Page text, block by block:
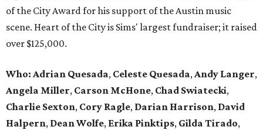
of the City Award for his support of the Austin music
scene. Heart of the City is Sims' largest fundraiser; it raised
over $125,000.
Who: Adrian Quesada, Celeste Quesada,Andy Langer,
Angela Miller, Carson McHone, Chad Swiatecki,
Charlie Sexton, Cory Ragle, Darian Harrison, David
Halpern, Dean Wolfe, Erika Pinktips, Gilda Tirado,